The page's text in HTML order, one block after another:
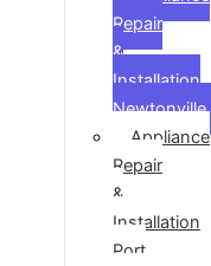
Repair
&
Installation
Newtonville
Appliance
Repair
&
Installation
Port